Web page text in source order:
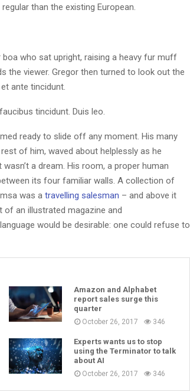
than the existing European.
who sat upright, raising a heavy fur muff
the viewer. Gregor then turned to look out the
ante tincidunt.
tincidunt. Duis leo.
ready to slide off any moment. His many
of him, waved about helplessly as he
a dream. His room, a proper human
its four familiar walls. A collection of
was a travelling salesman – and above it
of an illustrated magazine and
would be desirable: one could refuse to
Amazon and Alphabet
report sales surge this
quarter
October 26, 2017 346
Experts wants us to stop
using the Terminator to talk
about AI
October 26, 2017 346